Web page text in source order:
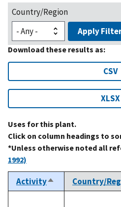
Country/Region
Apply
Download these results as:
CSV
XLSX
Uses for this plant.
Click on column headings to
*Unless otherwise noted all
1992)
ActivitySort
descending
Country/